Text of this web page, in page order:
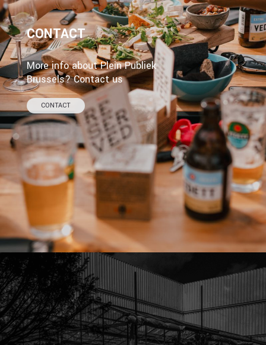
CONTACT
More info about Plein Publiek
Brussels? Contact us
CONTACT